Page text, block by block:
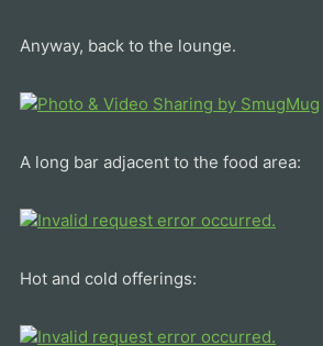
Anyway, back to the lounge.
A long bar adjacent to the food area:
Hot and cold offerings: